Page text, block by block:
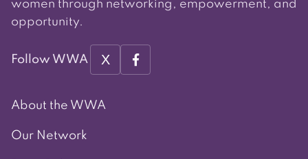
women through networking, empowerment, and
opportunity.
Follow WWA X
About the WWA
Our Network